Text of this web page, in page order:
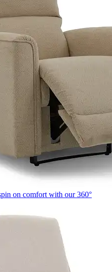
on comfort with our 360°